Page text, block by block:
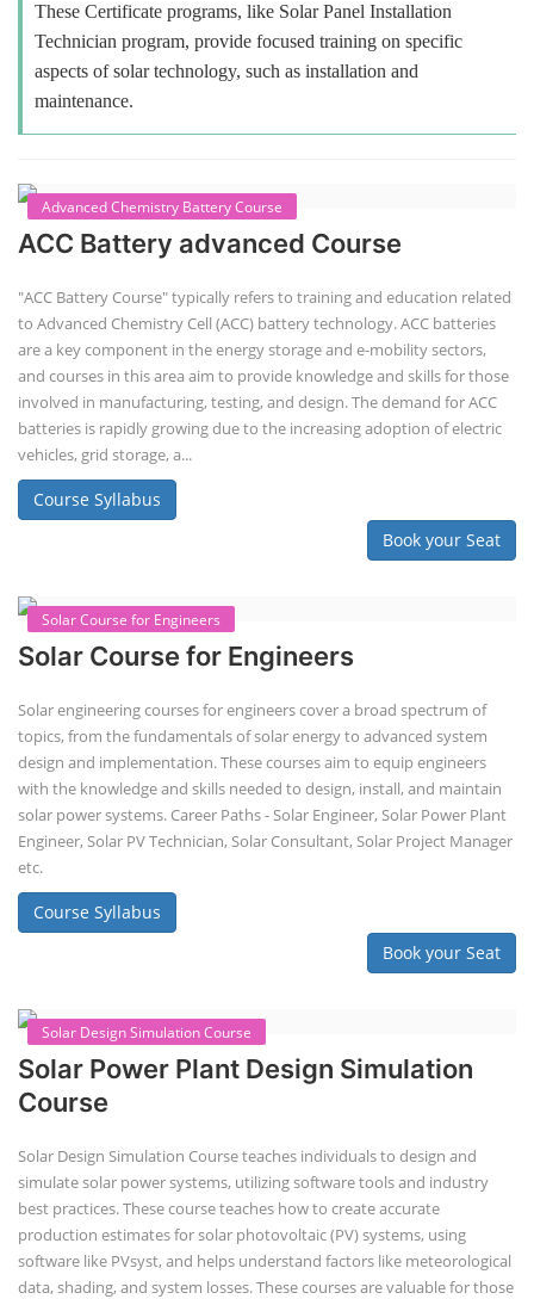
These Certificate programs, like Solar Panel Installation
Technician program, provide focused training on specific
aspects of solar technology, such as installation and
maintenance.
Advanced Chemistry Battery Course
ACC Battery advanced Course
"ACC Battery Course" typically refers to training and education related
to Advanced Chemistry Cell (ACC) battery technology. ACC batteries
are a key component in the energy storage and e-mobility sectors,
and courses in this area aim to provide knowledge and skills for those
involved in manufacturing, testing, and design. The demand for ACC
batteries is rapidly growing due to the increasing adoption of electric
vehicles, grid storage, a...
Course Syllabus
Book your Seat
Solar Course for Engineers
Solar Course for Engineers
Solar engineering courses for engineers cover a broad spectrum of
topics, from the fundamentals of solar energy to advanced system
design and implementation. These courses aim to equip engineers
with the knowledge and skills needed to design, install, and maintain
solar power systems. Career Paths - Solar Engineer, Solar Power Plant
Engineer, Solar PV Technician, Solar Consultant, Solar Project Manager
etc.
Course Syllabus
Book your Seat
Solar Design Simulation Course
Solar Power Plant Design Simulation
Course
Solar Design Simulation Course teaches individuals to design and
simulate solar power systems, utilizing software tools and industry
best practices. These course teaches how to create accurate
production estimates for solar photovoltaic (PV) systems, using
software like PVsyst, and helps understand factors like meteorological
data, shading, and system losses. These courses are valuable for those